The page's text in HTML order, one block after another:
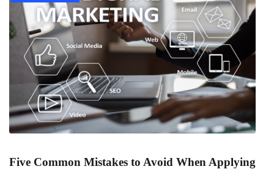
Five Common Mistakes to Avoid When Applying